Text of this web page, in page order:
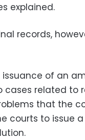
explained.
records,
issuance of an
related to
that the
courts to issue